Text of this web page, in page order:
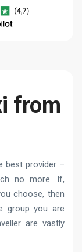
from
best provider –
no more. If,
choose, then
group you are
are vastly